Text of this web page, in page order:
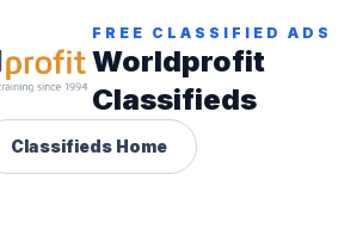
FREE CLASSIFIED ADS
Worldprofit
Classifieds
Classifieds Home